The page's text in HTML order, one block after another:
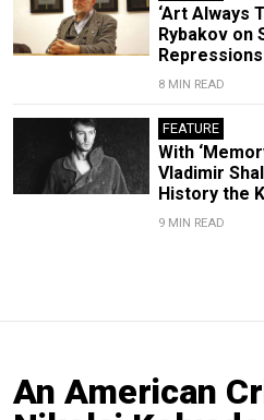
‘Art Always
Rybakov on
Repressions
8 MIN READ
FEATURE
With
Vladimir
History the
9 MIN READ
An American